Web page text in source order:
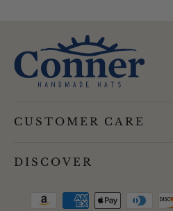
CUSTOMER CARE
DISCOVER